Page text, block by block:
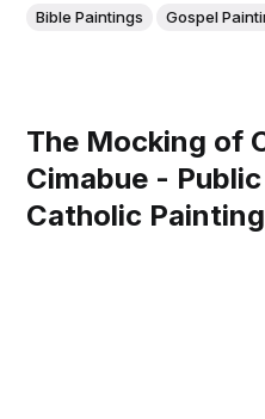
Bible Paintings
Gospel
The Mocking of
Cimabue -
Catholic Painting